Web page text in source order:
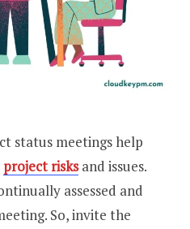
status meetings help
project risksand issues.
assessed and
So, invite the